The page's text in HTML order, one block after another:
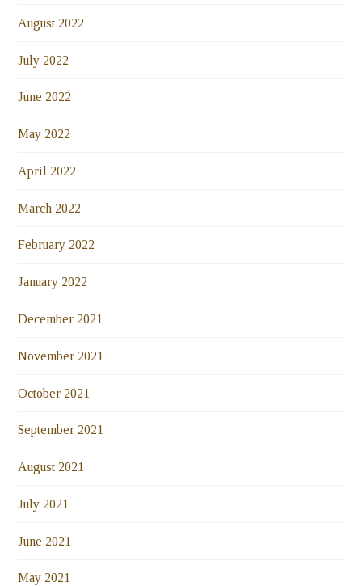
August 2022
July 2022
June 2022
May 2022
April 2022
March 2022
February 2022
January 2022
December 2021
November 2021
October 2021
September 2021
August 2021
July 2021
June 2021
May 2021